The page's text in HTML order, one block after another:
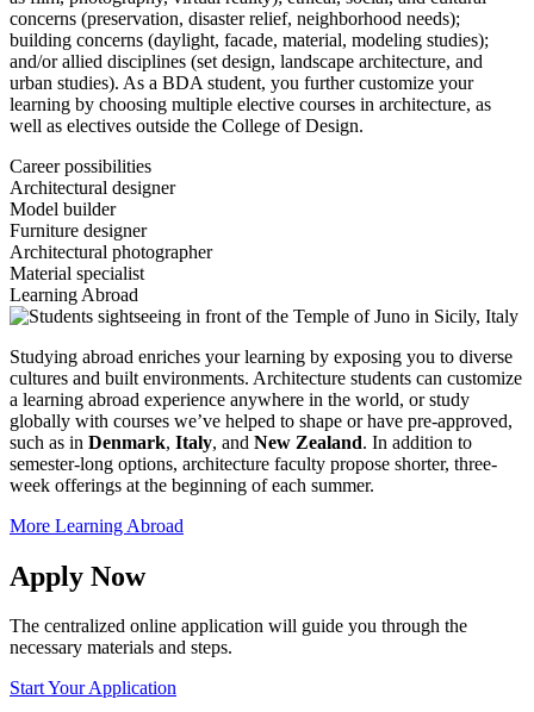
concerns (preservation, disaster relief, neighborhood needs);
building concerns (daylight, facade, material, modeling studies);
and/or allied disciplines (set design, landscape architecture, and
urban studies). As a BDA student, you further customize your
learning by choosing multiple elective courses in architecture, as
well as electives outside the College of Design.
Career possibilities
Architectural designer
Model builder
Furniture designer
Architectural photographer
Material specialist
Learning Abroad
Studying abroad enriches your learning by exposing you to diverse
cultures and built environments. Architecture students can customize
a learning abroad experience anywhere in the world, or study
globally with courses we’ve helped to shape or have pre-approved,
such as in Denmark, Italy, and New Zealand. In addition to
semester-long options, architecture faculty propose shorter, three-
week offerings at the beginning of each summer.
More Learning Abroad
Apply Now
The centralized online application will guide you through the
necessary materials and steps.
Start Your Application